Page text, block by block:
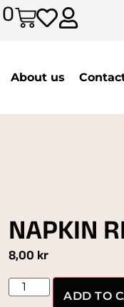
0
About us
NAPKIN
8,00 kr
ADD TO